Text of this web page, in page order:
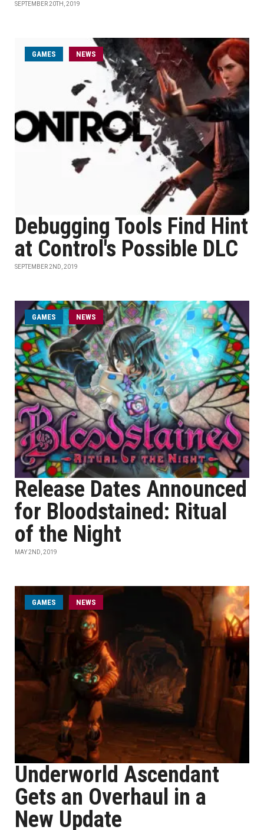
SEPTEMBER 20TH, 2019
GAMES NEWS
Debugging Tools Find Hint
at Control's Possible DLC
SEPTEMBER 2ND, 2019
GAMES NEWS
Release Dates Announced
for Bloodstained: Ritual
of the Night
MAY 2ND, 2019
GAMES NEWS
Underworld Ascendant
Gets an Overhaul in a
New Update